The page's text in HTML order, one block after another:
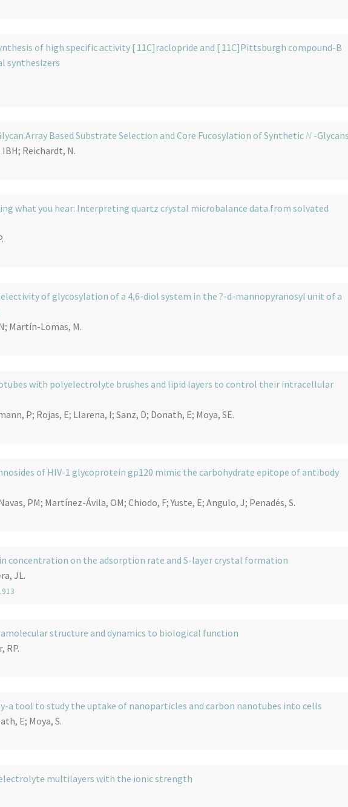
of high specific activity [ 11C]raclopride and [ 11C]Pittsburgh compound-B
synthesizers
Array Based Substrate Selection and Core Fucosylation of SyntheticN -Glycans
IBH; Reichardt, N.
what you hear: Interpreting quartz crystal microbalance data from solvated
of glycosylation of a 4,6-diol system in the ?-d-mannopyranosyl unit of a
Martín-Lomas, M.
with polyelectrolyte brushes and lipid layers to control their intracellular
P; Rojas, E; Llarena, I; Sanz, D; Donath, E; Moya, SE.
of HIV-1 glycoprotein gp120 mimic the carbohydrate epitope of antibody
PM; Martínez-Ávila, OM; Chiodo, F; Yuste, E; Angulo, J; Penadés, S.
concentration on the adsorption rate and S-layer crystal formation
JL.
structure and dynamics to biological function
RP.
a tool to study the uptake of nanoparticles and carbon nanotubes into cells
E; Moya, S.
multilayers with the ionic strength